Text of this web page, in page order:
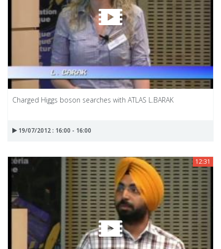
Charged Higgs boson searches with ATLAS L.BARAK
19/07/2012 : 16:00 - 16:00
12:31